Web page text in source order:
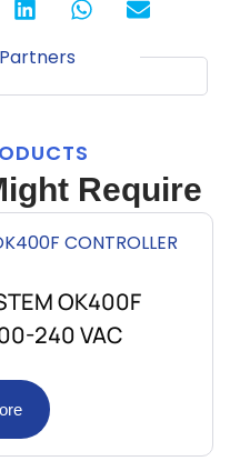
Require
OK400F
240 VAC